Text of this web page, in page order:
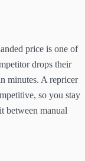
price is one of
drops their
minutes. A repricer
so you stay
between manual